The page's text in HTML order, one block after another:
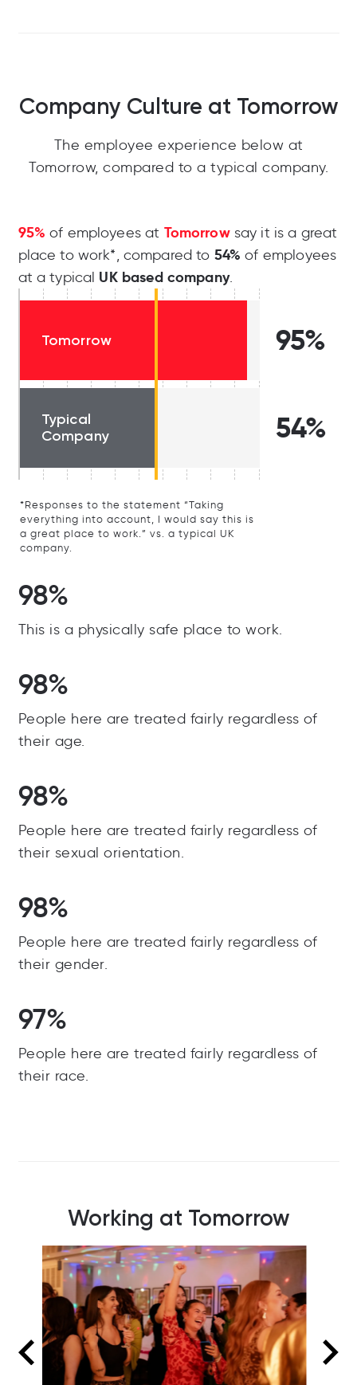
Company Culture at Tomorrow
The employee experience below at
Tomorrow, compared to a typical company.
95% of employees at Tomorrowsay it is a great
place to work*, compared to 54% of employees
at a typical UK based company.
Tomorrow 95%
Typical
Company
54%
*Responses to the statement “Taking
everything into account, I would say this is
a great place to work.” vs. a typical UK
company.
98%
This is a physically safe place to work.
98%
People here are treated fairly regardless of
their age.
98%
People here are treated fairly regardless of
their sexual orientation.
98%
People here are treated fairly regardless of
their gender.
97%
People here are treated fairly regardless of
their race.
Working at Tomorrow
Summer social